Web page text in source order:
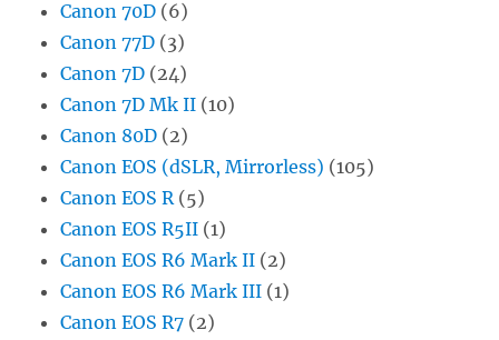
Canon 70D (6)
Canon 77D (3)
Canon 7D (24)
Canon 7D Mk II (10)
Canon 80D (2)
Canon EOS (dSLR, Mirrorless) (105)
Canon EOS R (5)
Canon EOS R5II (1)
Canon EOS R6 Mark II (2)
Canon EOS R6 Mark III (1)
Canon EOS R7 (2)